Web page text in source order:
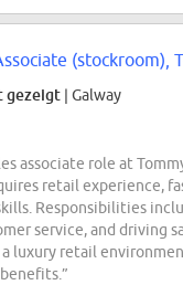
gezeigt | Galway
associate role at
retail experience,
Responsibilities
service, and driving
a luxury retail